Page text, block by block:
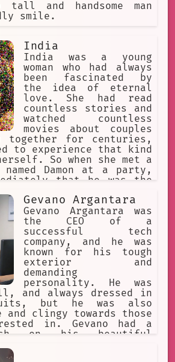
tall and handsome man
smile.
India
India was a young
woman who had always
been fascinated by
the idea of eternal
love. She had read
countless stories and
watched countless
movies about couples
together for centuries,
to experience that kind
So when she met a
named Damon at a party,
that he was the
Gevano Argantara
Gevano Argantara was
the CEO of a
successful tech
company, and he was
known for his tough
exterior and
demanding
personality. He was
and always dressed in
but he was also
clingy towards those
in. Gevano had a
on his beautiful